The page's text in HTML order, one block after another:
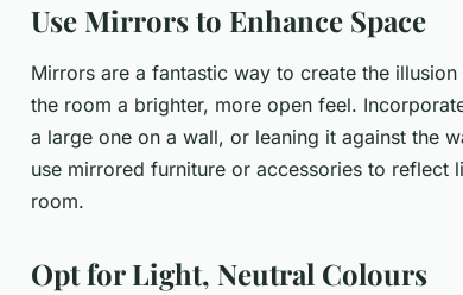
Use Mirrors to Enhance Space
Mirrors are a fantastic way to create the
the room a brighter, more open feel.
a large one on a wall, or leaning it against the
use mirrored furniture or accessories to reflect
room.
Opt for Light, Neutral Colours